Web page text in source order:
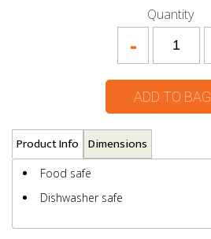
Quantity
-
ADD TO BAG
Product Info Dimensions
Food safe
Dishwasher safe